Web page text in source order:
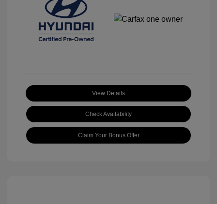
View Details
Check Availability
Claim Your Bonus Offer